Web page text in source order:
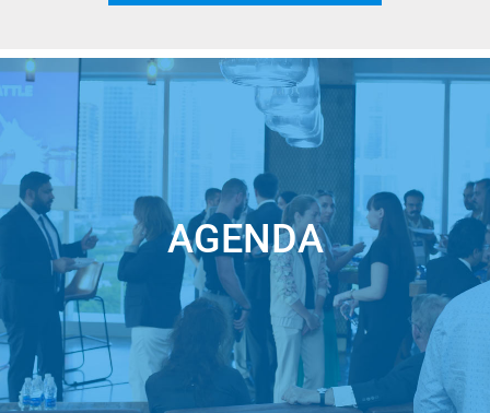
KNWN
reduces the billions of dollars lost
annually from fraud, hacks, breaches, and
cart abandonment by enabling businesses
and consumers to engage in private and
secure omnichannel interactions and
transactions from enrollment through every
transaction on any camera-enabled device.
AGENDA